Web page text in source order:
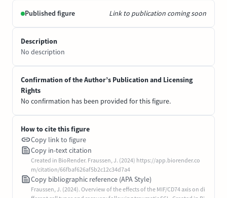
Published figure Link to publication coming soon
Description
No description
Confirmation of the Author’s Publication and Licensing
Rights
No confirmation has been provided for this figure.
How to cite this figure
Copy link to figure
Copy in-text citation
Created in BioRender. Fraussen, J. (2024) https://app.biorender.co
m/citation/66fbaf626af5b2c12c34d7a4
Copy bibliographic reference (APA Style)
Fraussen, J. (2024). Overview of the effects of the MIF/CD74 axis on di